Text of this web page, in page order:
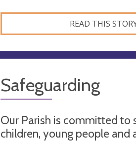
READ THIS
Safeguarding
Our Parish is committed to
children, young people and